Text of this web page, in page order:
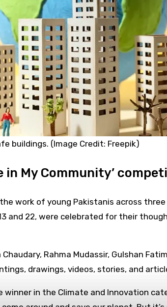
buildings. (Image Credit: Freepik)
in My Community’
work of young Pakistanis across
and 22, were celebrated for their
Rahma Mudassir, Gulshan
drawings, videos, stories, and
winner in the Climate and Innovation